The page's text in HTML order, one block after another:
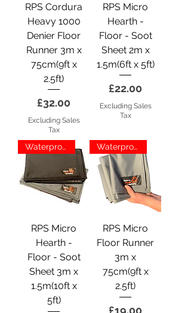
RPS Cordura
Heavy 1000
Denier Floor
Runner 3m x
75cm(9ft x
2.5ft)
Price
£32.00
Excluding Sales
Tax
RPS Micro
Hearth -
Floor - Soot
Sheet 2m x
1.5m(6ft x 5ft)
Price
£22.00
Excluding Sales
Tax
Waterproof
RPS Micro
Hearth -
Floor - Soot
Sheet 3m x
1.5m(10ft x
5ft)
Waterproof
RPS Micro
Floor Runner
3m x
75cm(9ft x
2.5ft)
Price
£19.00